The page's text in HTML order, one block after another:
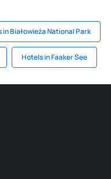
in Białowieża National Park
Hotels in Faaker See